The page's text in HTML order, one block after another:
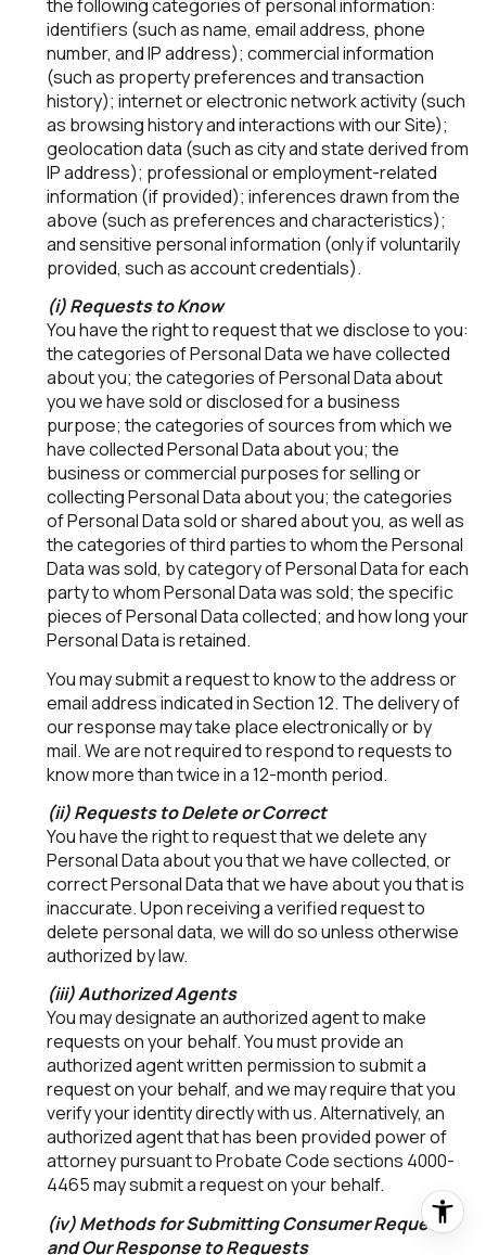
the following categories of personal information:
identifiers (such as name, email address, phone
number, and IP address); commercial information
(such as property preferences and transaction
history); internet or electronic network activity (such
as browsing history and interactions with our Site);
geolocation data (such as city and state derived from
IP address); professional or employment-related
information (if provided); inferences drawn from the
above (such as preferences and characteristics);
and sensitive personal information (only if voluntarily
provided, such as account credentials).
(i) Requests to Know
You have the right to request that we disclose to you:
the categories of Personal Data we have collected
about you; the categories of Personal Data about
you we have sold or disclosed for a business
purpose; the categories of sources from which we
have collected Personal Data about you; the
business or commercial purposes for selling or
collecting Personal Data about you; the categories
of Personal Data sold or shared about you, as well as
the categories of third parties to whom the Personal
Data was sold, by category of Personal Data for each
party to whom Personal Data was sold; the specific
pieces of Personal Data collected; and how long your
Personal Data is retained.
You may submit a request to know to the address or
email address indicated in Section 12. The delivery of
our response may take place electronically or by
mail. We are not required to respond to requests to
know more than twice in a 12-month period.
(ii) Requests to Delete or Correct
You have the right to request that we delete any
Personal Data about you that we have collected, or
correct Personal Data that we have about you that is
inaccurate. Upon receiving a verified request to
delete personal data, we will do so unless otherwise
authorized by law.
(iii) Authorized Agents
You may designate an authorized agent to make
requests on your behalf. You must provide an
authorized agent written permission to submit a
request on your behalf, and we may require that you
verify your identity directly with us. Alternatively, an
authorized agent that has been provided power of
attorney pursuant to Probate Code sections 4000-
4465 may submit a request on your behalf.
(iv) Methods for Submitting Consumer Requests
and Our Response to Requests